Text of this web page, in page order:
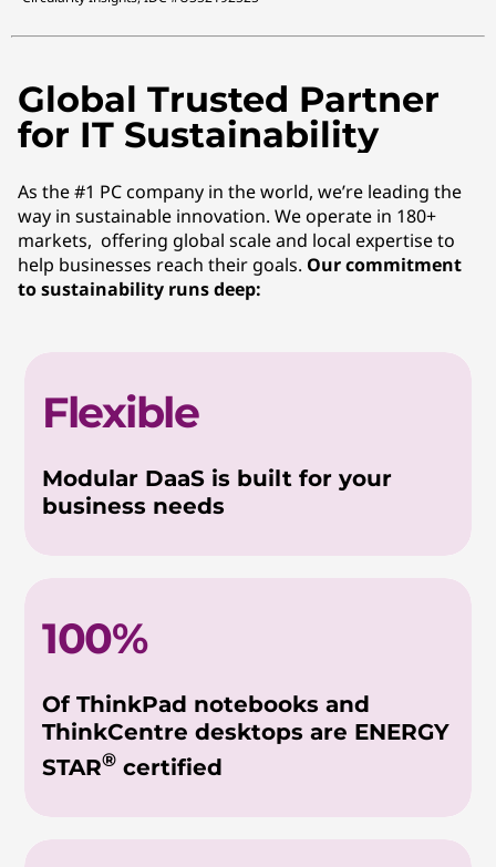
Global Trusted Partner
for IT Sustainability
As the #1 PC company in the world, we’re leading the
way in sustainable innovation. We operate in 180+
markets, offering global scale and local expertise to
help businesses reach their goals. Our commitment
to sustainability runs deep:
Flexible
Modular DaaS is built for your
business needs
100%
Of ThinkPad notebooks and
ThinkCentre desktops are ENERGY
STAR® certified